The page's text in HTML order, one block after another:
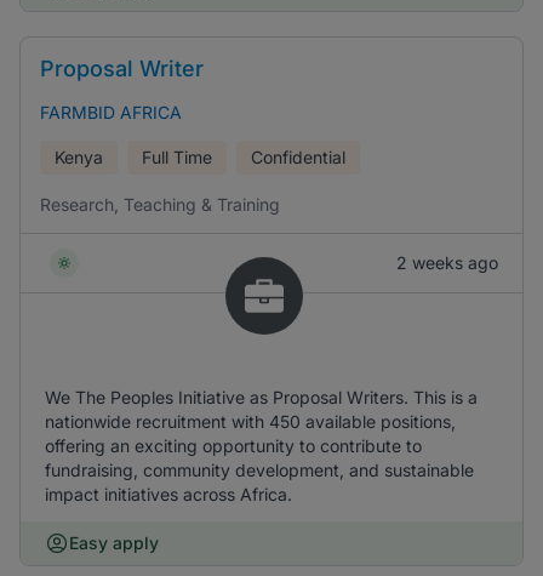
Proposal Writer
FARMBID AFRICA
Kenya Full Time Confidential
Research, Teaching & Training
2 weeks ago
We The Peoples Initiative as Proposal Writers. This is a
nationwide recruitment with 450 available positions,
offering an exciting opportunity to contribute to
fundraising, community development, and sustainable
impact initiatives across Africa.
Easy apply